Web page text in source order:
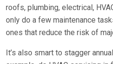
roofs, plumbing, electrical,
only do a few maintenance
ones that reduce the risk of
It’s also smart to stagger